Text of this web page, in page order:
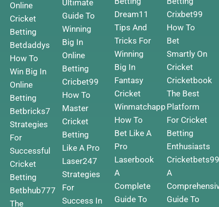
Online
Cricket
Betting
Betdaddys
How To
Win Big In
Online
Betting
Betbricks7
Strategies
For
Successful
Cricket
Betting
Betbhub777
The
Ultimate
Guide To
Winning
Big In
Online
Betting
Cricbet99
How To
Master
Cricket
Betting
Like A Pro
Laser247
Strategies
For
Success In
Dream11
Tips And
Tricks For
Winning
Big In
Fantasy
Cricket
Winmatchapp
How To
Bet Like A
Pro
Laserbook
A
Complete
Guide To
Crixbet99
How To
Bet
Smartly On
Cricket
Cricketbook
The Best
Platform
For Cricket
Betting
Enthusiasts
A
Guide To